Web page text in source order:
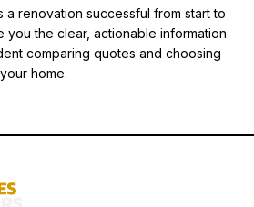
a renovation successful from start to
you the clear, actionable information
comparing quotes and choosing
home.